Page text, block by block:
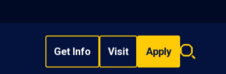
Get Info Visit Apply
Search